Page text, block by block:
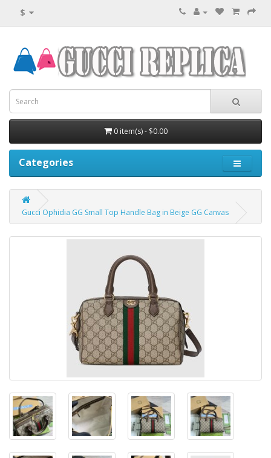
$
0 item(s) - $0.00
Categories
Gucci Ophidia GG Small Top Handle Bag in Beige GG Canvas